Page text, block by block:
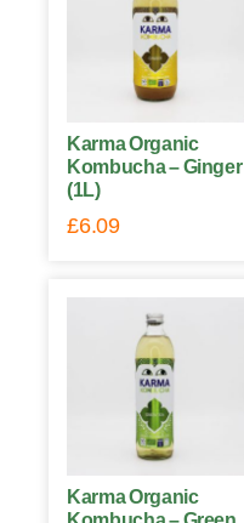
Karma Organic
Kombucha – Ginger
(1L)
£6.09
Karma Organic